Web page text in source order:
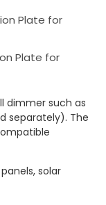
Plate for
Plate for
dimmer such as
separately). The
solar